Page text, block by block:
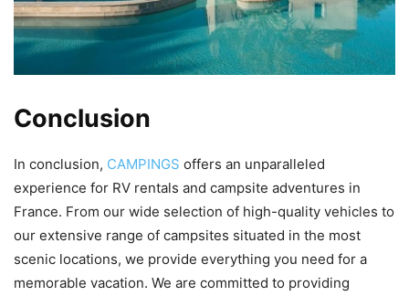
Conclusion
In conclusion, CAMPINGS offers an unparalleled
experience for RV rentals and campsite adventures in
France. From our wide selection of high-quality vehicles to
our extensive range of campsites situated in the most
scenic locations, we provide everything you need for a
memorable vacation. We are committed to providing